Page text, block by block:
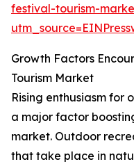
festival-tourism-
Growth Factors
Tourism Market
Rising enthusiasm for
a major factor
market. Outdoor
that take place in